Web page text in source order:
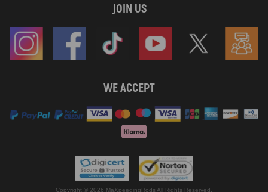
JOIN US
WE ACCEPT
Copyright © 2026 MaXpeedingRods All Rights Reserved.